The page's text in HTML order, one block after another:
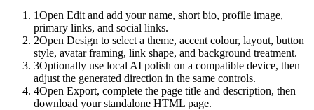
1Open Edit and add your name, short bio, profile image,
primary links, and social links.
2Open Design to select a theme, accent colour, layout, button
style, avatar framing, link shape, and background treatment.
3Optionally use local AI polish on a compatible device, then
adjust the generated direction in the same controls.
4Open Export, complete the page title and description, then
download your standalone HTML page.